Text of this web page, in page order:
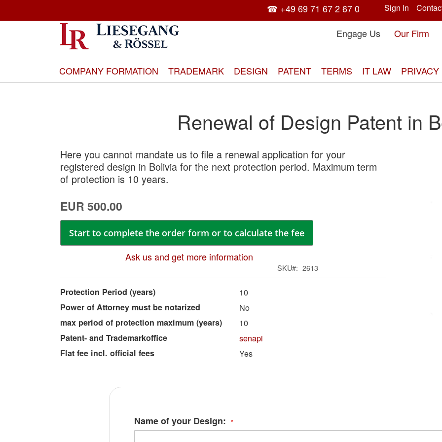
to
Content
Sign In
☎ +49 69 71 67 2 67 0
Engage Us
Our Firm
COMPANY FORMATION TRADEMARK DESIGN PATENT TERMS IT LAW PRIVACY
Renewal of Design Patent in
Here you cannot mandate us to file a renewal application for your
registered design in Bolivia for the next protection period. Maximum term
of protection is 10 years.
EUR 500.00
Start to complete the order form or to calculate the fee
Ask us and get more information
SKU 2613
More
Information
Protection Period (years) 10
Power of Attorney must be notarized No
max period of protection maximum (years) 10
Patent- and Trademarkoffice senapi
Flat fee incl. official fees Yes
the
Name of your Design: